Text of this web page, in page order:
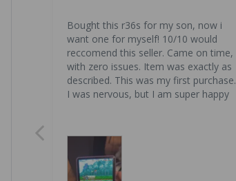
Bought this r36s for my son, now i
want one for myself! 10/10 would
reccomend this seller. Came on time,
with zero issues. Item was exactly as
described. This was my first purchase.
I was nervous, but I am super happy